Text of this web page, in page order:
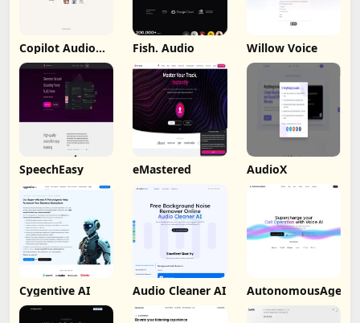
Copilot Audio
Expression
Fish. Audio Willow Voice
SpeechEasy eMastered AudioX
Cygentive AI Audio Cleaner AI AutonomousAgent